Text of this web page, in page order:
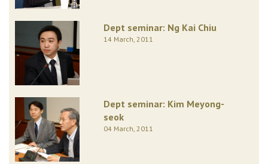
Dept seminar: Ng Kai Chiu
14 March, 2011
Dept seminar: Kim Meyong-
seok
04 March, 2011